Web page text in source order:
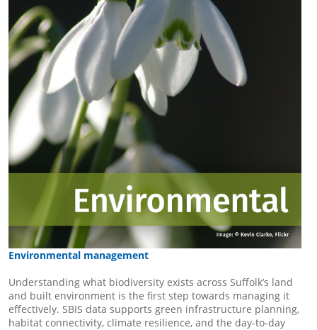
Environmental management
Understanding what biodiversity exists across Suffolk’s land
and built environment is the first step towards managing it
effectively. SBIS data supports green infrastructure planning,
habitat connectivity, climate resilience, and the day-to-day